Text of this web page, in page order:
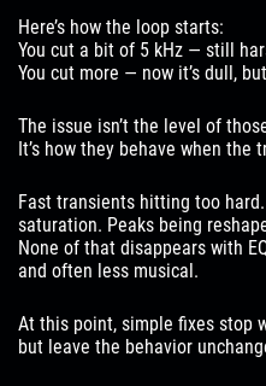
Here’s how the loop starts:
You cut a bit of 5 kHz — still
You cut more — now it’s dull,
The issue isn’t the level of
It’s how they behave when the
Fast transients hitting too
saturation. Peaks being
None of that disappears with
and often less musical.
At this point, simple fixes stop
but leave the behavior